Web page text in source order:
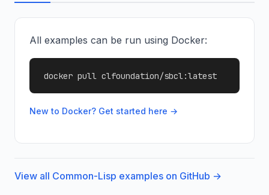
All examples can be run using Docker:
docker pull clfoundation/sbcl:latest
New to Docker? Get started here →
View all Common-Lisp examples on GitHub →